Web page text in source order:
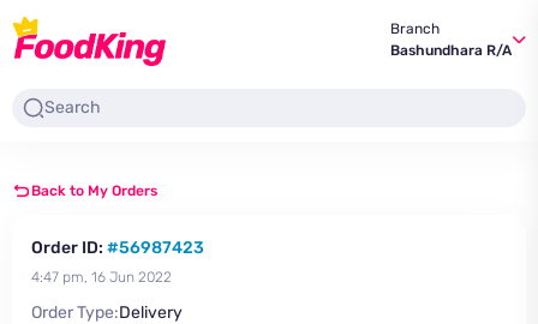
Branch
Bashundhara R/A
Back to My Orders
Order ID: #56987423
4:47 pm, 16 Jun 2022
Order Type:Delivery